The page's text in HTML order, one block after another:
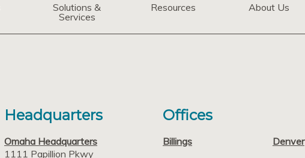
Solutions &
Services
Resources About Us
Headquarters
Omaha Headquarters
1111 Papillion Pkwy
Offices
Billings Denver